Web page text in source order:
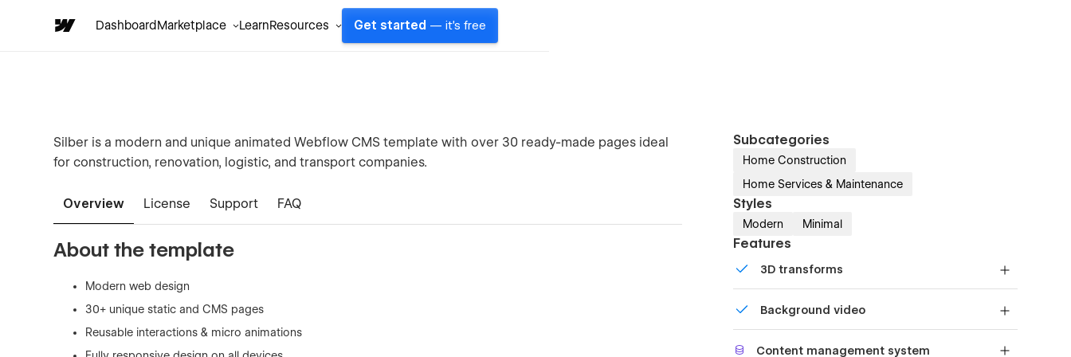
DashboardMarketplace LearnResources Get started — it's free
Silber is a modern and unique animated Webflow CMS template with over 30 ready-made pages ideal
for construction, renovation, logistic, and transport companies.
Overview License Support FAQ
About the template
Modern web design
30+ unique static and CMS pages
Reusable interactions & micro animations
Subcategories
Home Construction
Home Services & Maintenance
Styles
Modern Minimal
Features
3D transforms
Background video
background videos
Content management system